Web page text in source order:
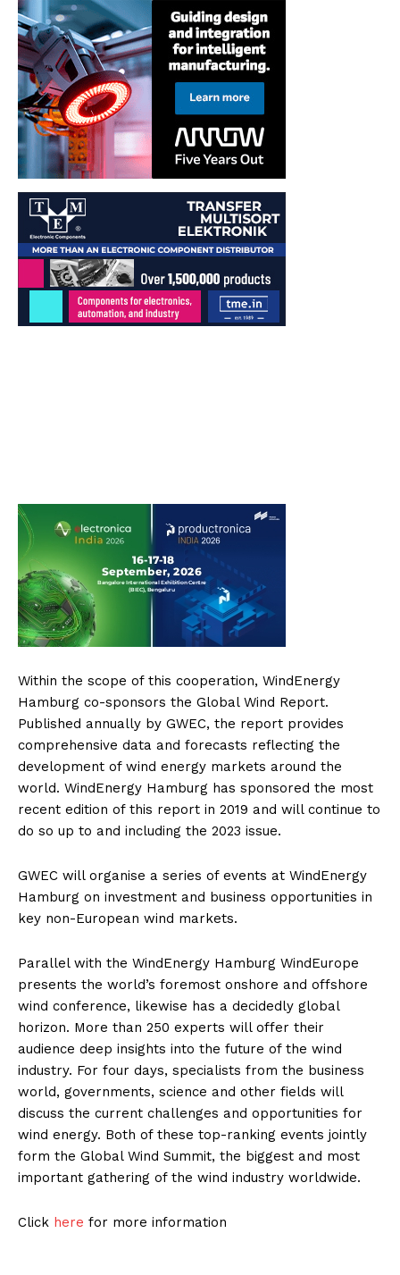
Within the scope of this cooperation, WindEnergy
Hamburg co-sponsors the Global Wind Report.
Published annually by GWEC, the report provides
comprehensive data and forecasts reflecting the
development of wind energy markets around the
world. WindEnergy Hamburg has sponsored the most
recent edition of this report in 2019 and will continue to
do so up to and including the 2023 issue.
GWEC will organise a series of events at WindEnergy
Hamburg on investment and business opportunities in
key non-European wind markets.
Parallel with the WindEnergy Hamburg WindEurope
presents the world’s foremost onshore and offshore
wind conference, likewise has a decidedly global
horizon. More than 250 experts will offer their
audience deep insights into the future of the wind
industry. For four days, specialists from the business
world, governments, science and other fields will
discuss the current challenges and opportunities for
wind energy. Both of these top-ranking events jointly
form the Global Wind Summit, the biggest and most
important gathering of the wind industry worldwide.
Click here for more information